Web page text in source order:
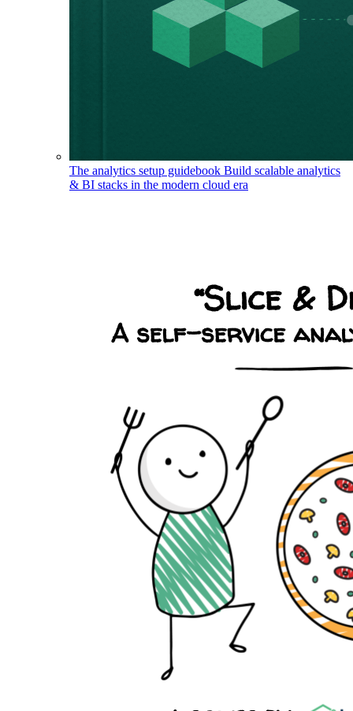
The analytics setup guidebook Build scalable analytics
& BI stacks in the modern cloud era